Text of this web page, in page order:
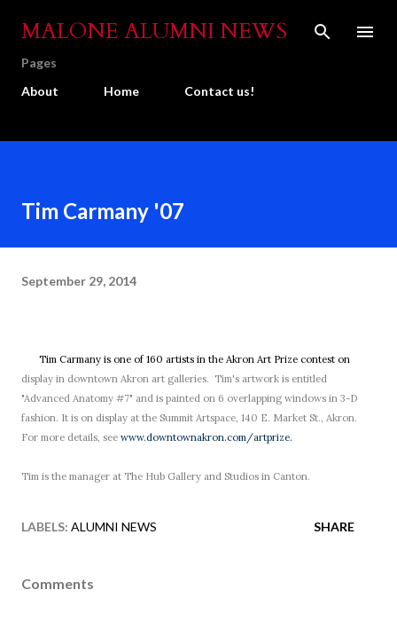
Skip to main content
MALONE ALUMNI NEWS
Pages
About
Home Contact us!
Tim Carmany '07
September 29, 2014
Tim Carmany is one of 160 artists in the Akron Art Prize contest on
display in downtown Akron art galleries. Tim's artwork is entitled
"Advanced Anatomy #7" and is painted on 6 overlapping windows in 3-D
fashion. It is on display at the Summit Artspace, 140 E. Market St., Akron.
For more details, see www.downtownakron.com/artprize.
Tim is the manager at The Hub Gallery and Studios in Canton.
LABELS: ALUMNI NEWS SHARE
Comments